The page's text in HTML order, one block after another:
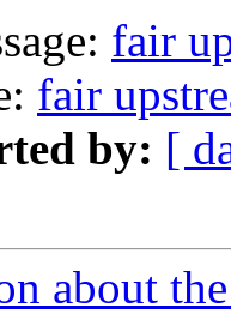
fair
fair
by: [
about